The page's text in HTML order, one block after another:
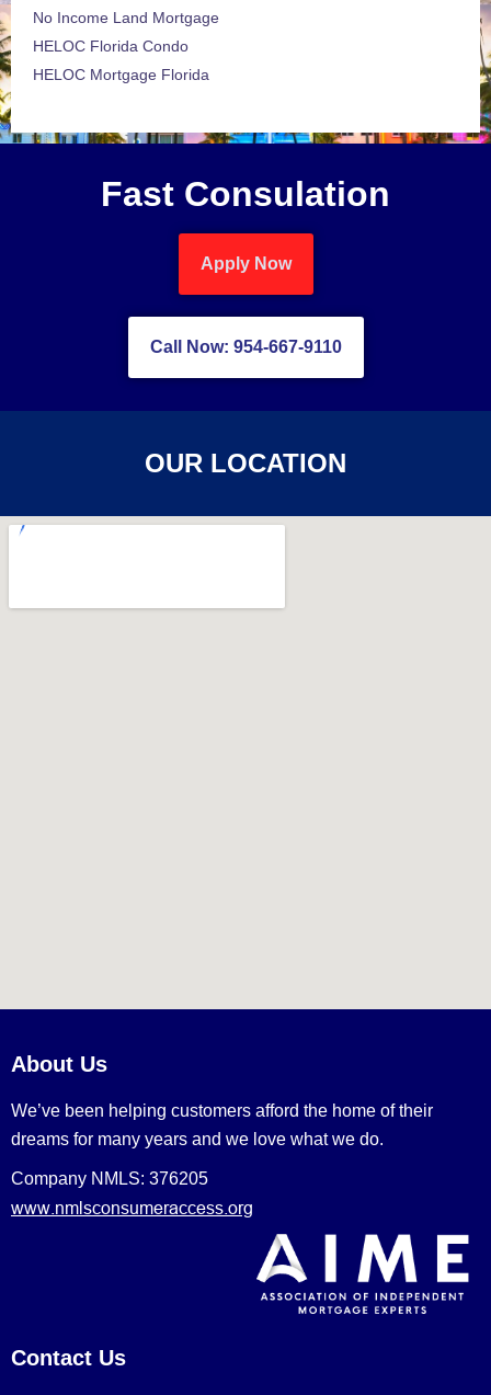
No Income Land Mortgage
HELOC Florida Condo
HELOC Mortgage Florida
Fast Consulation
Apply Now
Call Now: 954-667-9110
OUR LOCATION
About Us
We’ve been helping customers afford the home of their
dreams for many years and we love what we do.
Company NMLS: 376205
www.nmlsconsumeraccess.org
Contact Us